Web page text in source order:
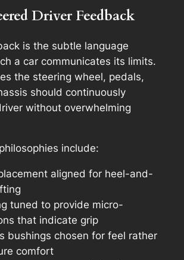
Driver Feedback
is the subtle language
a car communicates its limits.
the steering wheel, pedals,
should continuously
without overwhelming
include:
aligned for heel-and-
tuned to provide micro-
that indicate grip
bushings chosen for feel rather
comfort